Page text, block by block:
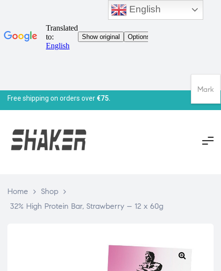
Free shipping on orders over€75.
Home > Shop >
32% High Protein Bar, Strawberry – 12 x 60g
English
Mark